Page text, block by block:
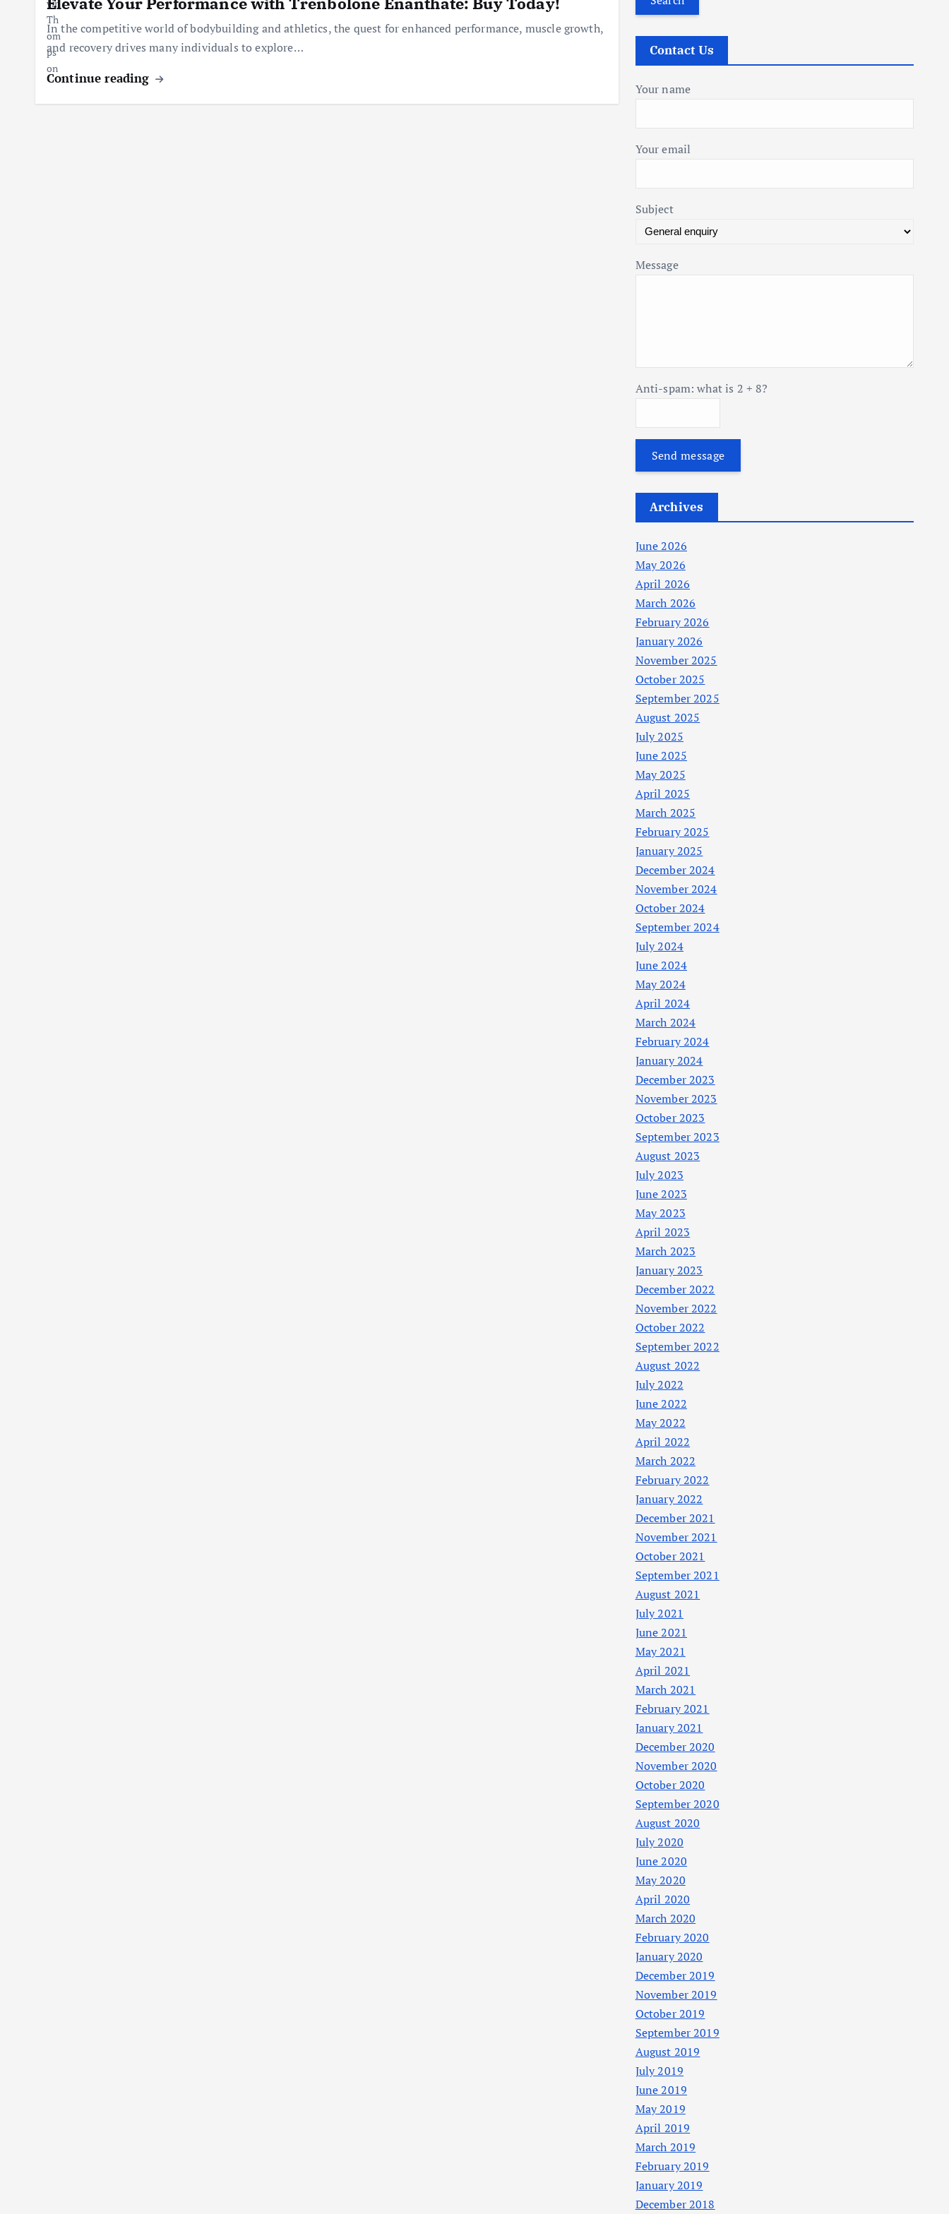
In the competitive world of bodybuilding and athletics, the quest for enhanced performance, muscle growth,
and recovery drives many individuals to explore…
Continue reading
r
c
o
:
Contact Us
Your name
Your email
Subject
Message
Anti-spam: what is 2 + 8?
Send message
Archives
June 2026
May 2026
April 2026
March 2026
February 2026
January 2026
November 2025
October 2025
September 2025
August 2025
July 2025
June 2025
May 2025
April 2025
March 2025
February 2025
January 2025
December 2024
November 2024
October 2024
September 2024
July 2024
June 2024
May 2024
April 2024
March 2024
February 2024
January 2024
December 2023
November 2023
October 2023
September 2023
August 2023
July 2023
June 2023
May 2023
April 2023
March 2023
January 2023
December 2022
November 2022
October 2022
September 2022
August 2022
July 2022
June 2022
May 2022
April 2022
March 2022
February 2022
January 2022
December 2021
November 2021
October 2021
September 2021
August 2021
July 2021
June 2021
May 2021
April 2021
March 2021
February 2021
January 2021
December 2020
November 2020
October 2020
September 2020
August 2020
July 2020
June 2020
May 2020
April 2020
March 2020
February 2020
January 2020
December 2019
November 2019
October 2019
September 2019
August 2019
July 2019
June 2019
May 2019
April 2019
March 2019
February 2019
January 2019
December 2018